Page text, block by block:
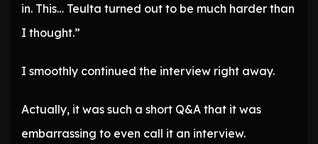
in. This… Teulta turned out to be much harder than
I thought.”
I smoothly continued the interview right away.
Actually, it was such a short Q&A that it was
embarrassing to even call it an interview.